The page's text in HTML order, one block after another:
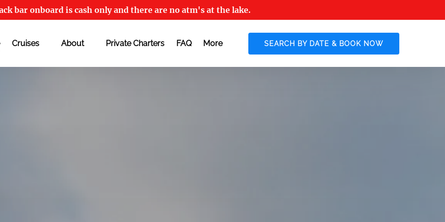
bar onboard is cash only and there are no atm's at the lake.
Cruises
Menu
About
Menu
Private Charters FAQ More
Menu
SEARCH BY DATE & BOOK NOW